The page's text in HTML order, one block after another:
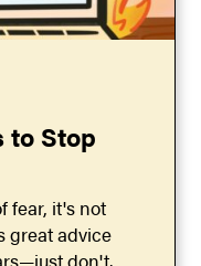
to Stop
fear, it's not
great advice
don't.